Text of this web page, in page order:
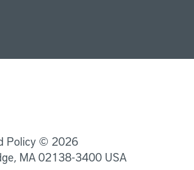
Policy © 2026
MA 02138-3400 USA